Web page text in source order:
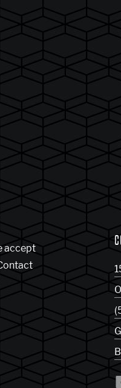
accept